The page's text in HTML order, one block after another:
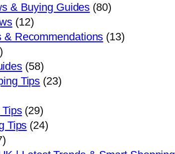
& Buying Guides (80)
(12)
Recommendations (13)
(58)
Tips (23)
(29)
Tips (24)